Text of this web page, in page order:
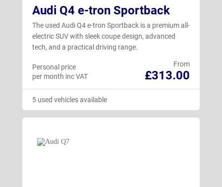
Audi Q4 e-tron Sportback
The used Audi Q4 e-tron Sportback is a premium all-
electric SUV with sleek coupe design, advanced
tech, and a practical driving range.
From
£313.00
Personal price
per month inc VAT
5 used vehicles available